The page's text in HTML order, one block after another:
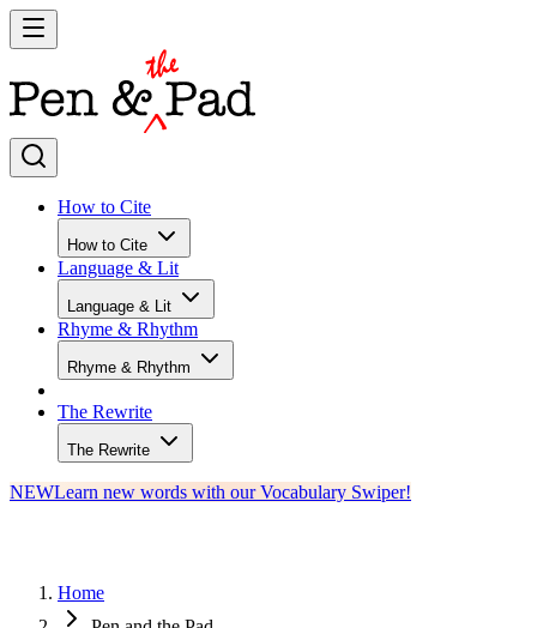
How to Cite
How to Cite
Language & Lit
Language & Lit
Rhyme & Rhythm
Rhyme & Rhythm
The Rewrite
The Rewrite
NEWLearn new words with our Vocabulary Swiper!
Home